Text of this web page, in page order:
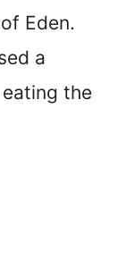
Eden.
a
the